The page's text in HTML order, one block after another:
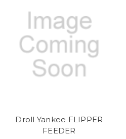
Droll Yankee FLIPPER
FEEDER